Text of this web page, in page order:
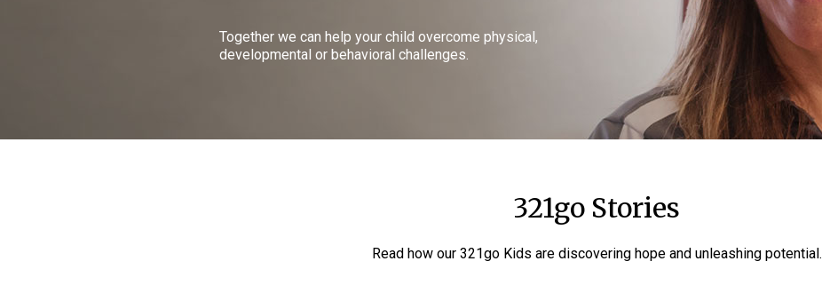
Together we can help your child overcome physical,
developmental or behavioral challenges.
321go Stories
Read how our 321go Kids are discovering hope and unleashing potential.